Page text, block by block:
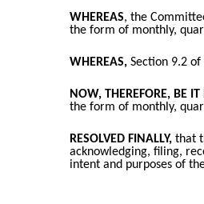
WHEREAS, the
the form of monthly,
WHEREAS, Section 9.2
NOW, THEREFORE, BE IT
the form of monthly,
RESOLVED FINALLY, that
acknowledging, filing,
intent and purposes of